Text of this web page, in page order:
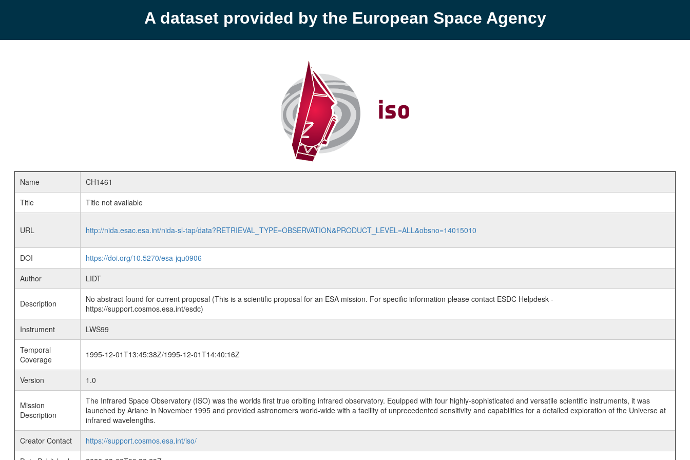
A dataset provided by the European Space Agency
Name
CH1461
Title
Title not available
URL http://nida.esac.esa.int/nida-sl-tap/data?RETRIEVAL_TYPE=OBSERVATION&PRODUCT_LEVEL=ALL&obsno=14015010
DOI
https://doi.org/10.5270/esa-jqu0906
Author
LIDT
Description
No abstract found for current proposal (This is a scientific proposal for an ESA mission. For specific information please contact ESDC Helpdesk -
https://support.cosmos.esa.int/esdc)
Instrument
LWS99
Temporal
Coverage
1995-12-01T13:45:38Z/1995-12-01T14:40:16Z
Version 1.0
Mission
Description
The Infrared Space Observatory (ISO) was the worlds first true orbiting infrared observatory. Equipped with four highly-sophisticated and versatile scientific instruments, it was
launched by Ariane in November 1995 and provided astronomers world-wide with a facility of unprecedented sensitivity and capabilities for a detailed exploration of the Universe at
infrared wavelengths.
Creator Contact
https://support.cosmos.esa.int/iso/